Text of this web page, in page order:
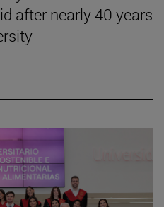
after nearly 40 years